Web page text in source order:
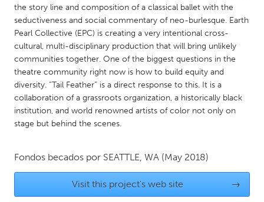
Singapore
UNITED KINGDOM
Glasgow
UNITED STATES
Ann Arbor, MI
Austin, TX
Burlingame-San Mateo, CA
Cass Clay
Chicago, IL
Cleveland, OH
Detroit, MI
Durham, NC
the story line and composition of a classical ballet with the
seductiveness and social commentary of neo-burlesque. Earth
Pearl Collective (EPC) is creating a very intentional cross-
cultural, multi-disciplinary production that will bring unlikely
communities together. One of the biggest questions in the
theatre community right now is how to build equity and
diversity. “Tail Feather” is a direct response to this. It is a
collaboration of a grassroots organization, a historically black
institution, and world renowned artists of color not only on
stage but behind the scenes.
Fondos becados por SEATTLE, WA (May 2018)
Visit this project's web site →